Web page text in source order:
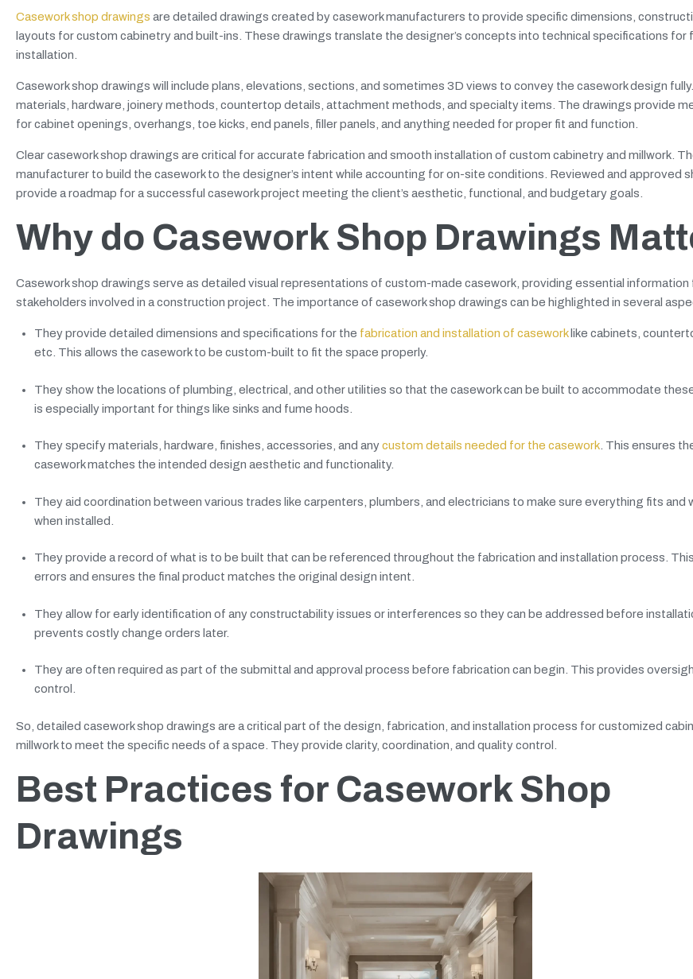
Casework shop drawings are detailed drawings created by casework manufacturers to provide specific dimensions,
layouts for custom cabinetry and built-ins. These drawings translate the designer’s concepts into technical specifications for
installation.
Casework shop drawings will include plans, elevations, sections, and sometimes 3D views to convey the casework design
materials, hardware, joinery methods, countertop details, attachment methods, and specialty items. The drawings provide
for cabinet openings, overhangs, toe kicks, end panels, filler panels, and anything needed for proper fit and function.
Clear casework shop drawings are critical for accurate fabrication and smooth installation of custom cabinetry and millwork.
manufacturer to build the casework to the designer’s intent while accounting for on-site conditions. Reviewed and approved
provide a roadmap for a successful casework project meeting the client’s aesthetic, functional, and budgetary goals.
Why do Casework Shop Drawings
Casework shop drawings serve as detailed visual representations of custom-made casework, providing essential information
stakeholders involved in a construction project. The importance of casework shop drawings can be highlighted in several
They provide detailed dimensions and specifications for the fabrication and installation of caseworklike cabinets,
etc. This allows the casework to be custom-built to fit the space properly.
They show the locations of plumbing, electrical, and other utilities so that the casework can be built to accommodate
is especially important for things like sinks and fume hoods.
They specify materials, hardware, finishes, accessories, and anycustom details needed for the casework. This ensures
casework matches the intended design aesthetic and functionality.
They aid coordination between various trades like carpenters, plumbers, and electricians to make sure everything fits and
when installed.
They provide a record of what is to be built that can be referenced throughout the fabrication and installation process.
errors and ensures the final product matches the original design intent.
They allow for early identification of any constructability issues or interferences so they can be addressed before
prevents costly change orders later.
They are often required as part of the submittal and approval process before fabrication can begin. This provides
control.
So, detailed casework shop drawings are a critical part of the design, fabrication, and installation process for customized
millwork to meet the specific needs of a space. They provide clarity, coordination, and quality control.
Best Practices for Casework Shop
Drawings